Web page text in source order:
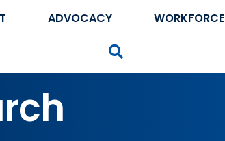
ADVOCACY WORKFORCE